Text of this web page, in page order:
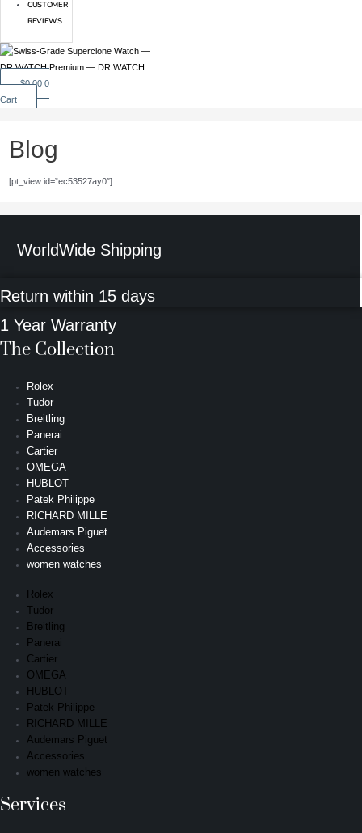
CUSTOMER
REVIEWS
$0.00 0
Cart
Blog
[pt_view id=”ec53527ay0″]
WorldWide Shipping
Return within 15 days
1 Year Warranty
The Collection
Rolex
Tudor
Breitling
Panerai
Cartier
OMEGA
HUBLOT
Patek Philippe
RICHARD MILLE
Audemars Piguet
Accessories
women watches
Rolex
Tudor
Breitling
Panerai
Cartier
OMEGA
HUBLOT
Patek Philippe
RICHARD MILLE
Audemars Piguet
Accessories
women watches
Services